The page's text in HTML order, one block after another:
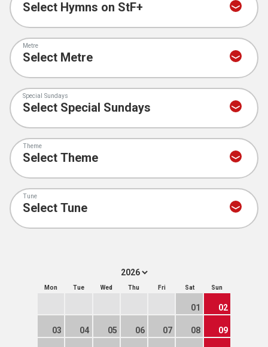
Metre
Special Sundays
Theme
Tune
Mon Tue Wed Thu Fri Sat Sun
01 02
03 04 05 06 07 08 09